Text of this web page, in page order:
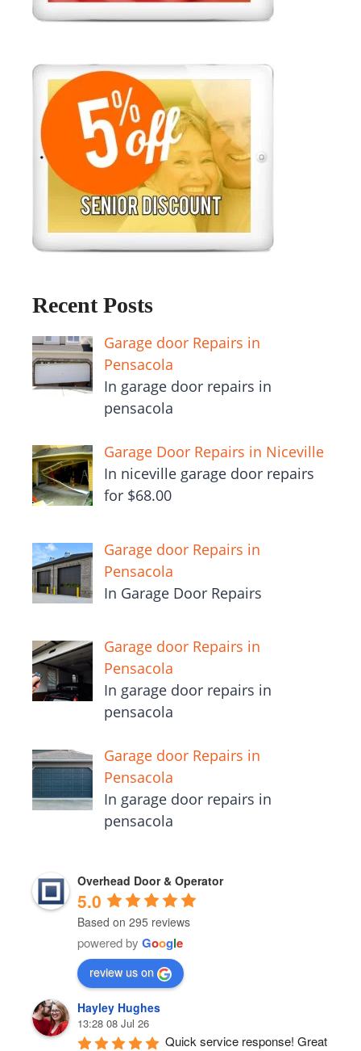
Recent Posts
Garage door Repairs in
Pensacola
In garage door repairs in
pensacola
Garage Door Repairs in Niceville
In niceville garage door repairs
for $68.00
Garage door Repairs in
Pensacola
In Garage Door Repairs
Garage door Repairs in
Pensacola
In garage door repairs in
pensacola
Garage door Repairs in
Pensacola
In garage door repairs in
pensacola
Overhead Door & Operator
5.0
Based on 295 reviews
powered by Google
review us on
Hayley Hughes
13:28 08 Jul 26
Quick service response! Great